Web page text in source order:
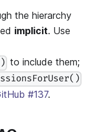
the hierarchy
implicit. Use
to include them;
#137.